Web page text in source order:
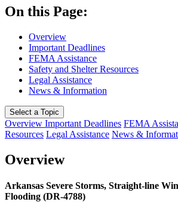
On this Page:
Overview
Important Deadlines
FEMA Assistance
Safety and Shelter Resources
Legal Assistance
News & Information
Select a Topic
Overview Important Deadlines FEMA
Resources Legal Assistance News &
Overview
Arkansas Severe Storms, Straight-line
Flooding (DR-4788)